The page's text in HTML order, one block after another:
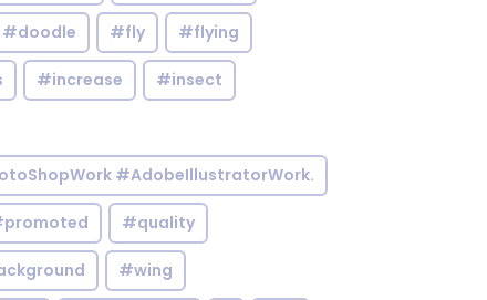
#doodle #fly #flying
#increase #insect
#AdobeIllustratorWork.
#quality
#wing